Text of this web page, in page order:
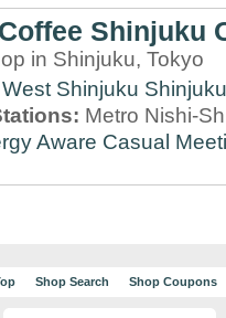
Shinjuku
in Shinjuku, Tokyo
West Shinjuku Shinjuku
Metro Nishi-
Aware Casual
Shop Search Shop Coupons